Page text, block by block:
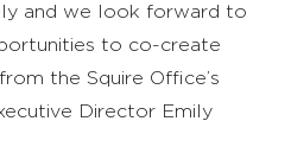
and we look forward to
to co-create
the Squire Office’s
Director Emily